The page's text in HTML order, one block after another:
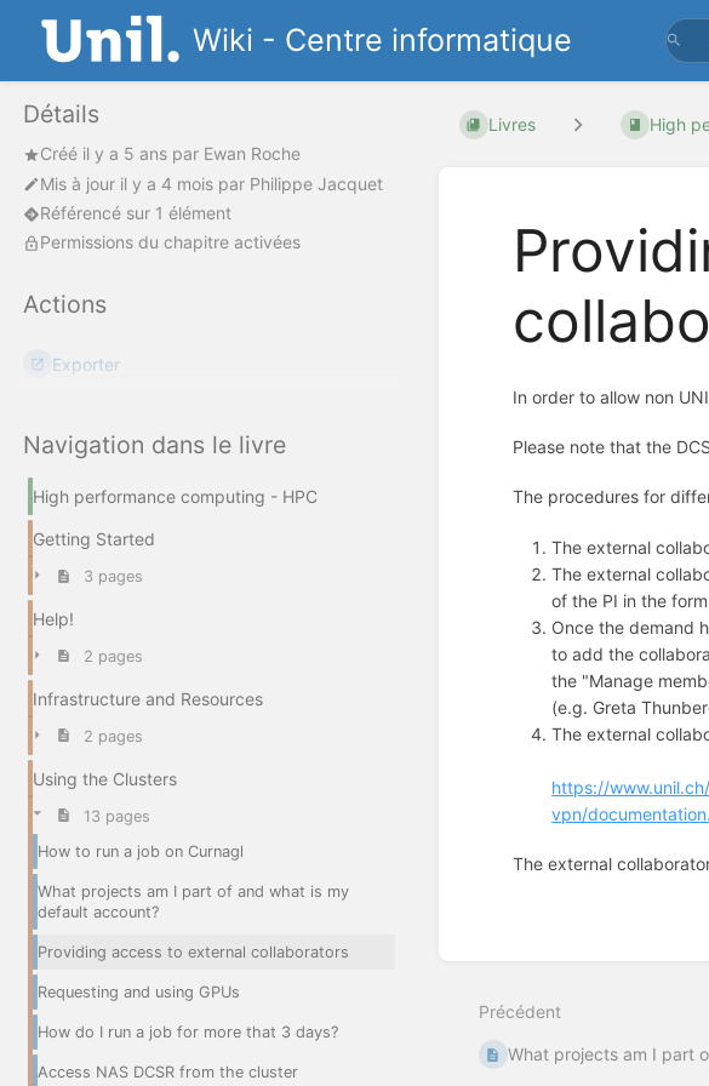
Wiki - Centre informatique
Détails
Créé il y a 5 ans par Ewan Roche
Mis à jour il y a 4 mois par Philippe Jacquet
Référencé sur 1 élément
Permissions du chapitre activées
Actions
Exporter
Navigation dans le livre
High performance computing - HPC
Getting Started
3 pages
Help!
2 pages
Infrastructure and Resources
2 pages
Using the Clusters
13 pages
How to run a job on Curnagl
What projects am I part of and what is my
default account?
Providing access to external collaborators
Requesting and using GPUs
How do I run a job for more that 3 days?
Access NAS DCSR from the cluster
Livres High
In order to allow non
Please note that the
The procedures for
The external
The external
of the PI in the
Once the demand
to add the
the "Manage
(e.g. Greta
The external
https://
vpn/
The external
de
section
Précédent
What projects am I part